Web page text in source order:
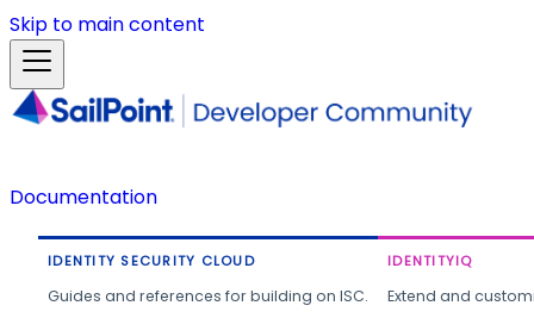
Skip to main content
Documentation
IDENTITY SECURITY CLOUD
Guides and references for building on ISC.
IDENTITYIQ
Extend and